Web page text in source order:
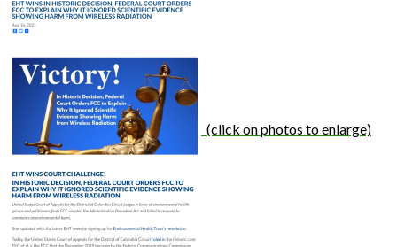
(click on photos to enlarge)